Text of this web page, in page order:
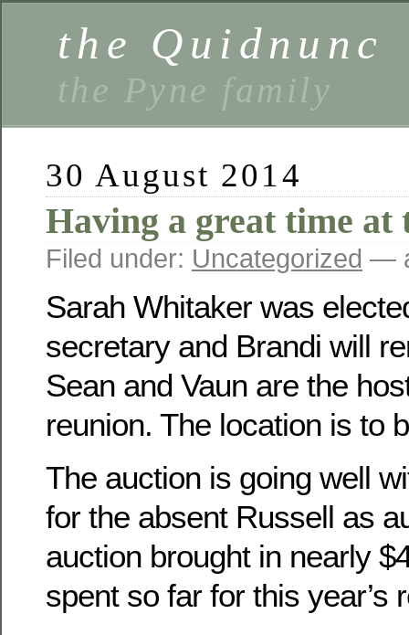
the Quidnunc
the Pyne family
30 August 2014
Having a great time at
Filed under: Uncategorized —
Sarah Whitaker was
secretary and Brandi will
Sean and Vaun are the
reunion. The location is to
The auction is going well
for the absent Russell as
auction brought in nearly
spent so far for this year’s